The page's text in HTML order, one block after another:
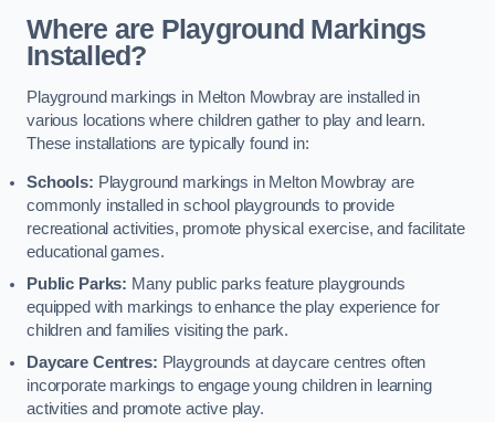
Where are Playground Markings
Installed?
Playground markings in Melton Mowbray are installed in
various locations where children gather to play and learn.
These installations are typically found in:
Schools: Playground markings in Melton Mowbray are
commonly installed in school playgrounds to provide
recreational activities, promote physical exercise, and facilitate
educational games.
Public Parks: Many public parks feature playgrounds
equipped with markings to enhance the play experience for
children and families visiting the park.
Daycare Centres: Playgrounds at daycare centres often
incorporate markings to engage young children in learning
activities and promote active play.